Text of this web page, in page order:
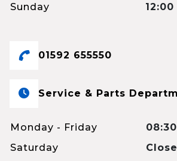
Sunday
01592 655550
Service & Parts
Monday - Friday
Saturday